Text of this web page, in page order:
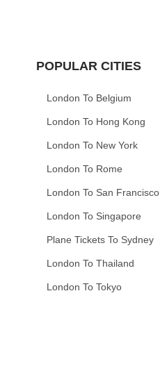
POPULAR CITIES
London To Belgium
London To Hong Kong
London To New York
London To Rome
London To San Francisco
London To Singapore
Plane Tickets To Sydney
London To Thailand
London To Tokyo